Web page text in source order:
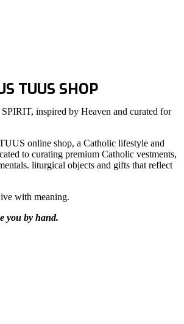
TUUS SHOP
inspired by Heaven and curated for
online shop, a Catholic lifestyle and
to curating premium Catholic vestments,
liturgical objects and gifts that reflect
with meaning.
you by hand.